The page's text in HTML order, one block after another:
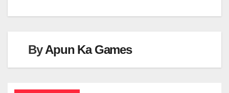
ByApun Ka Games